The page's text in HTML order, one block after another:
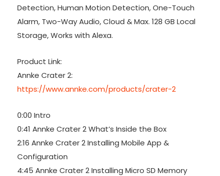
Detection, Human Motion Detection, One-Touch
Alarm, Two-Way Audio, Cloud & Max. 128 GB Local
Storage, Works with Alexa.
Product Link:
Annke Crater 2:
https://www.annke.com/products/crater-2
0:00 Intro
0:41 Annke Crater 2 What’s Inside the Box
2:16 Annke Crater 2 Installing Mobile App &
Configuration
4:45 Annke Crater 2 Installing Micro SD Memory